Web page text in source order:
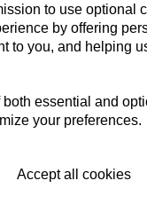
to use optional
by offering
to you, and helping
essential and
your preferences.
Accept all cookies
-
ALLOY
WITH
INCH (22M)
OLD
£125.00